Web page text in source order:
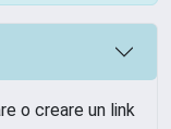
o creare un link